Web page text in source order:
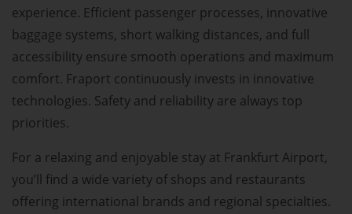
experience. Efficient passenger processes, innovative
baggage systems, short walking distances, and full
accessibility ensure smooth operations and maximum
comfort. Fraport continuously invests in innovative
technologies. Safety and reliability are always top
priorities.
For a relaxing and enjoyable stay at Frankfurt Airport,
you’ll find a wide variety of shops and restaurants
offering international brands and regional specialties.